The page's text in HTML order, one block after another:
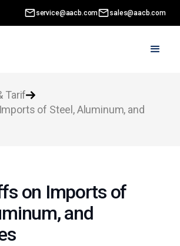
service@aacb.com sales@aacb.com
Tarif
of Steel, Aluminum, and
on Imports of
and